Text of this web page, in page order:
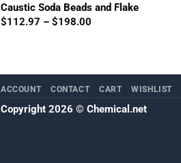
Caustic Soda Beads and Flake
$112.97 – $198.00Price
ACCOUNT CONTACT CART WISHLIST
Copyright 2026 © Chemical.net